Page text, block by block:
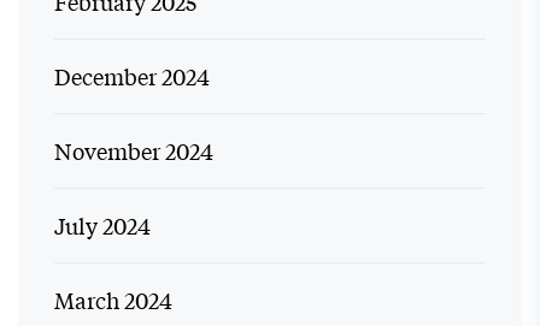
December 2024
November 2024
July 2024
March 2024